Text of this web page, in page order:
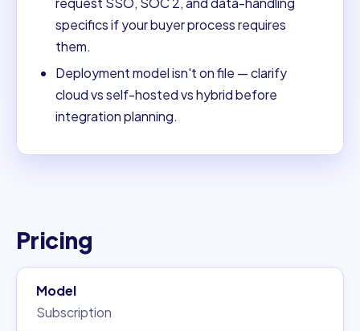
specifics if your buyer process requires
them.
Deployment model isn't on file — clarify
cloud vs self-hosted vs hybrid before
integration planning.
Pricing
Model
Subscription